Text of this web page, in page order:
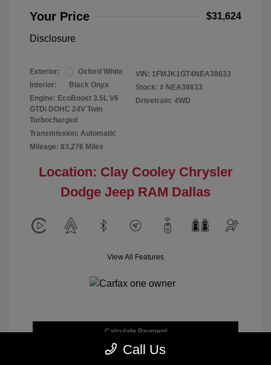
Your Price $31,624
Disclosure
Exterior:
Oxford White
Interior:
Black Onyx
Engine: EcoBoost 3.5L V6
GTDi DOHC 24V Twin
Turbocharged
Transmission: Automatic
Mileage: 83,276 Miles
VIN: 1FMJK1GT4NEA38633
Stock: # NEA38633
Drivetrain: 4WD
Location: Clay Cooley Chrysler
Dodge Jeep RAM Dallas
View All Features
Calculate Payment
Call Us